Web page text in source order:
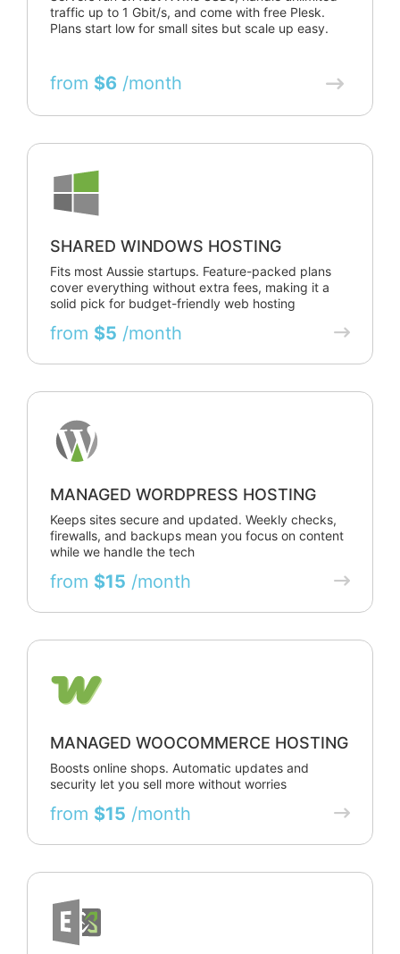
traffic up to 1 Gbit/s, and come with free Plesk.
Plans start low for small sites but scale up easy.
from $6 /month
SHARED WINDOWS HOSTING
Fits most Aussie startups. Feature-packed plans
cover everything without extra fees, making it a
solid pick for budget-friendly web hosting
from $5 /month
MANAGED WORDPRESS HOSTING
Keeps sites secure and updated. Weekly checks,
firewalls, and backups mean you focus on content
while we handle the tech
from $15 /month
MANAGED WOOCOMMERCE HOSTING
Boosts online shops. Automatic updates and
security let you sell more without worries
from $15 /month